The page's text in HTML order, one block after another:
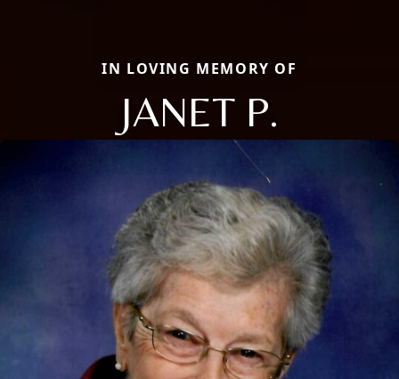
IN LOVING MEMORY OF
JANET P.